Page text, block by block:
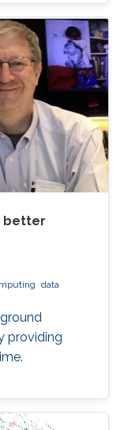
better
data
providing